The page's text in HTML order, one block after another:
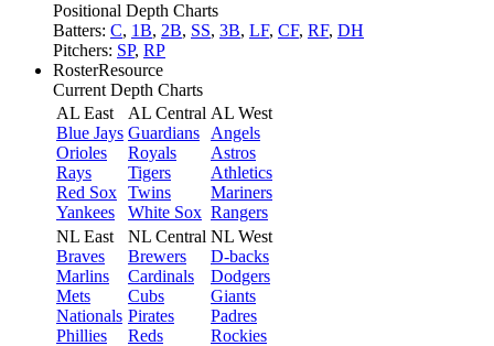
Positional Depth Charts
Batters: C, 1B, 2B, SS, 3B, LF, CF, RF, DH
Pitchers: SP, RP
RosterResource
Current Depth Charts
AL East
Blue Jays
Orioles
Rays
Red Sox
Yankees
AL Central
Guardians
Royals
Tigers
Twins
White Sox
AL West
Angels
Astros
Athletics
Mariners
Rangers
NL East
Braves
Marlins
Mets
Nationals
Phillies
NL Central
Brewers
Cardinals
Cubs
Pirates
Reds
NL West
D-backs
Dodgers
Giants
Padres
Rockies